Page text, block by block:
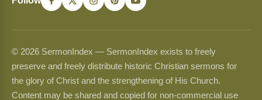
© 2026 SermonIndex — SermonIndex exists to freely
preserve and freely distribute historic Christian sermons for
the glory of Christ and the strengthening of His Church.
Content may be shared and copied for non-commercial use